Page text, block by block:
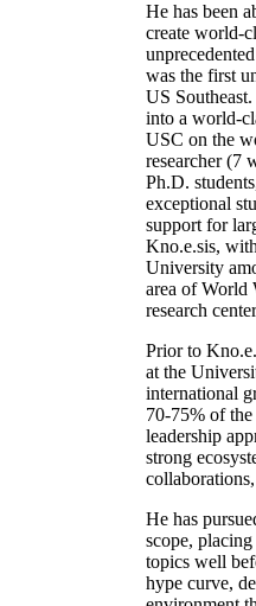
He has been
create world-
was the first
US
into a world-
USC on the
researcher (7
Ph.D.
exceptional
support for
Kno.e.sis,
University
area of World
research
Prior to
at the
international
70-75% of
leadership
strong
He has
scope,
topics well
hype curve,